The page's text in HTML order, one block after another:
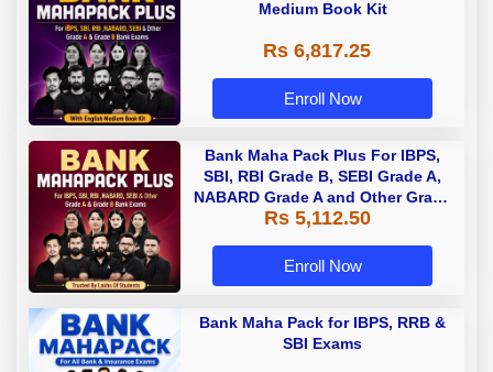
Medium Book Kit
Rs 6,817.25
Enroll Now
Bank Maha Pack Plus For IBPS,
SBI, RBI Grade B, SEBI Grade A,
NABARD Grade A and Other Grade
A & Grade B Bank Exams
Rs 5,112.50
Enroll Now
Bank Maha Pack for IBPS, RRB &
SBI Exams